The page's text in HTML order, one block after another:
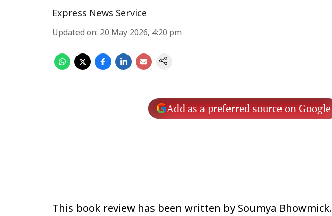
Express News Service
Updated on: 20 May 2026, 4:20 pm
Add as a preferred source on Google
This book review has been written by Soumya Bhowmick.